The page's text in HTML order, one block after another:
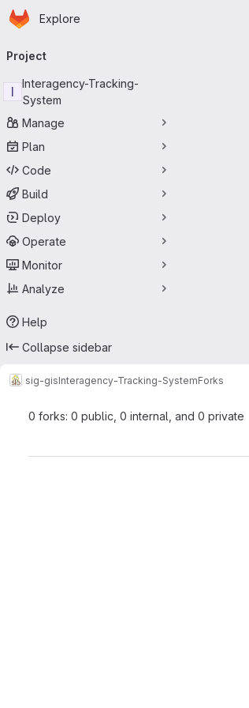
Skip to main content
Homepage
Explore
navigation
Project
I
Interagency-Tracking-
System
Manage
Plan
Code
Build
Deploy
Operate
Monitor
Analyze
Help
Collapse sidebar
sig-gisInteragency-Tracking-SystemForks
0 forks: 0 public, 0 internal, and 0 private